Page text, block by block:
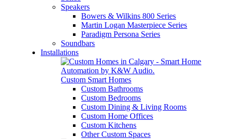
Speakers
Bowers & Wilkins 800 Series
Martin Logan Masterpiece Series
Paradigm Persona Series
Soundbars
Installations
Custom Smart Homes
Custom Bathrooms
Custom Bedrooms
Custom Dining & Living Rooms
Custom Home Offices
Custom Kitchens
Other Custom Spaces